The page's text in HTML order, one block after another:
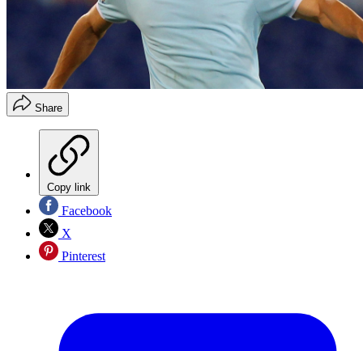
Share
Copy link
Facebook
X
Pinterest